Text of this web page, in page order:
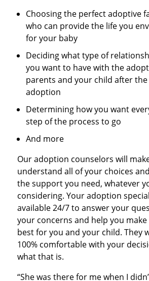
Choosing the perfect adoptive
who can provide the life you
for your baby
Deciding what type of
you want to have with the
parents and your child after the
adoption
Determining how you want
step of the process to go
And more
Our adoption counselors will
understand all of your choices
the support you need, whatever
considering. Your adoption
available 24/7 to answer your
your concerns and help you make
best for you and your child. They
100% comfortable with your
what that is.
“She was there for me when I